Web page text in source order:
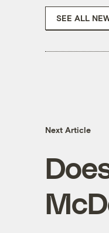
SEE ALL
Next Article